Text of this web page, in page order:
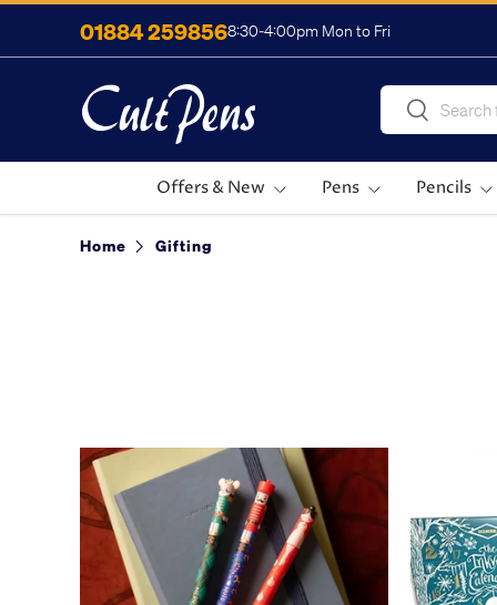
Skip to content
01884 2598568:30-4:00pm Mon to Fri
SearchSearch
Offers & New Pens Pencils
Home Gifting